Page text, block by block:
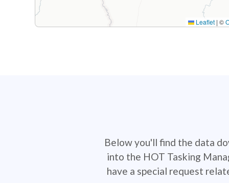
Leaflet | ©
Below you'll find the data
into the HOT Tasking
have a special request